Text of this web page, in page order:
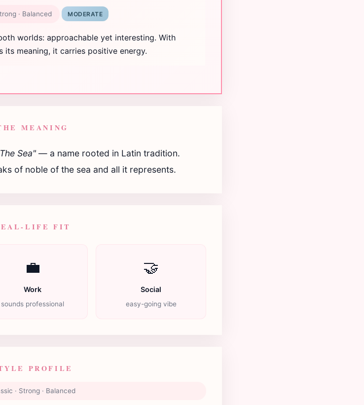
· Balanced MODERATE
worlds: approachable yet interesting. With
its meaning, it carries positive energy.
MEANING
Sea"— a name rooted in Latin tradition.
of noble of the sea and all it represents.
LIFE FIT
💼
Work
sounds professional
🤝
Social
easy-going vibe
PROFILE
· Strong · Balanced